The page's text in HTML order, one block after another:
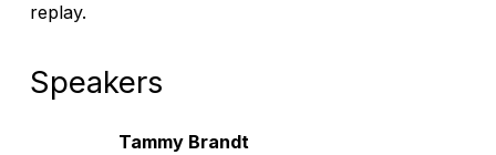
replay.
Speakers
Tammy Brandt